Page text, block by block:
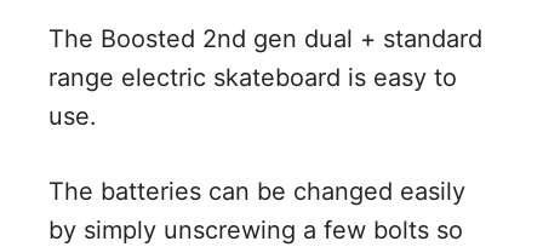
The Boosted 2nd gen dual + standard
range electric skateboard is easy to
use.
The batteries can be changed easily
by simply unscrewing a few bolts so